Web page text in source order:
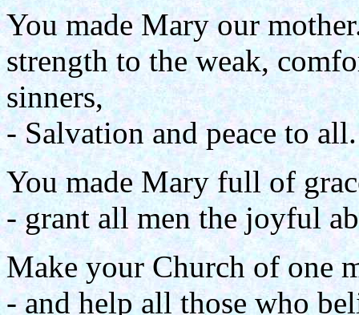
You made Mary our
strength to the weak,
sinners,
- Salvation and peace to all.
You made Mary full of
- grant all men the joyful
Make your Church of one
- and help all those who